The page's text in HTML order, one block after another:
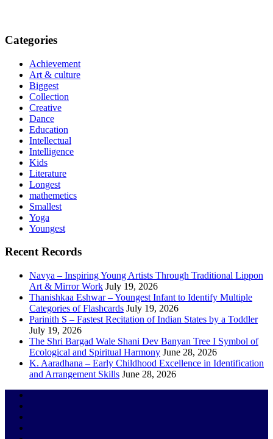
Categories
Achievement
Art & culture
Biggest
Collection
Creative
Dance
Education
Intellectual
Intelligence
Kids
Literature
Longest
mathemetics
Smallest
Yoga
Youngest
Recent Records
Navya – Inspiring Young Artists Through Traditional Lippon
Art & Mirror Work July 19, 2026
Thanishkaa Eshwar – Youngest Infant to Identify Multiple
Categories of Flashcards July 19, 2026
Parinith S – Fastest Recitation of Indian States by a Toddler
July 19, 2026
The Shri Bargad Wale Shani Dev Banyan Tree I Symbol of
Ecological and Spiritual Harmony June 28, 2026
K. Aaradhana – Early Childhood Excellence in Identification
and Arrangement Skills June 28, 2026